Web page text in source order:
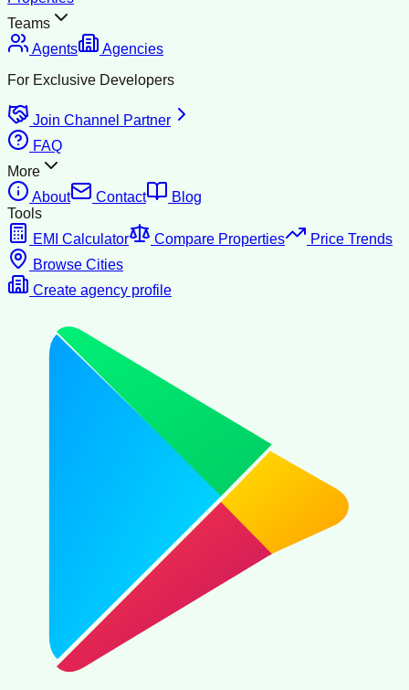
Teams
Agents
Agencies
For Exclusive Developers
Join Channel Partner
FAQ
More
About
Contact
Blog
Tools
EMI Calculator
Compare Properties
Price Trends
Browse Cities
Create agency profile